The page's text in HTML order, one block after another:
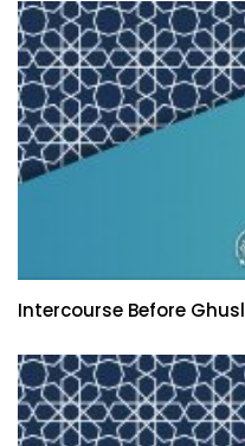
Intercourse Before Ghusl